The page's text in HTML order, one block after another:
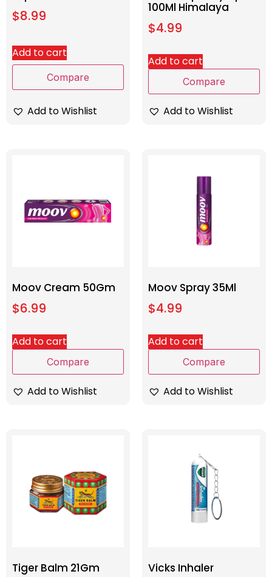
$8.99
Add to cart
Compare
Add to Wishlist
100Ml Himalaya
$4.99
Add to cart
Compare
Add to Wishlist
Moov Cream 50Gm
$6.99
Add to cart
Compare
Add to Wishlist
Moov Spray 35Ml
$4.99
Add to cart
Compare
Add to Wishlist
Tiger Balm 21Gm Vicks Inhaler